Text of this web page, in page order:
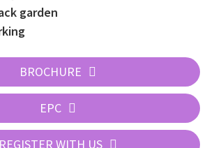
garden
BROCHURE
EPC
REGISTER WITH US